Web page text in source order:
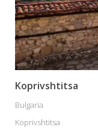
Koprivshtitsa
Bulgaria
Koprivshtitsa